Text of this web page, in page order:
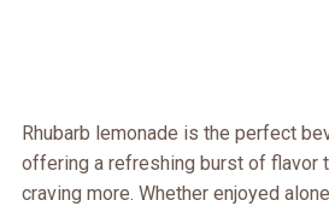
Rhubarb lemonade is the perfect
offering a refreshing burst of flavor
craving more. Whether enjoyed